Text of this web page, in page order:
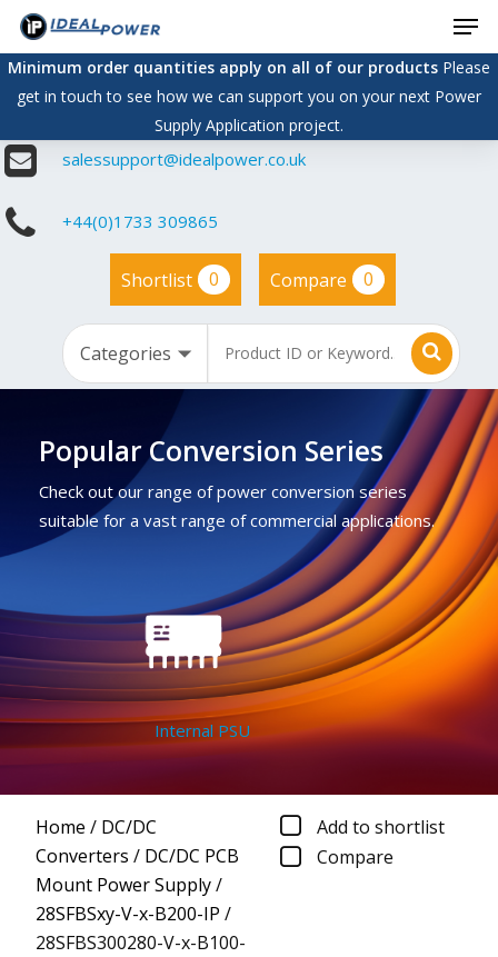
Skip
main
content
Minimum order quantities apply on all of our productsPlease
get in touch to see how we can support you on your next Power
Supply Application project.
salessupport@idealpower.co.uk
+44(0)1733 309865
Shortlist 0 Compare 0
Popular Conversion Series
Check out our range of power conversion series
suitable for a vast range of commercial applications.
Internal PSU
Home / DC/DC
Converters / DC/DC PCB
Mount Power Supply/
28SFBSxy-V-x-B200-IP /
28SFBS300280-V-x-B100-
Add to shortlist
Compare